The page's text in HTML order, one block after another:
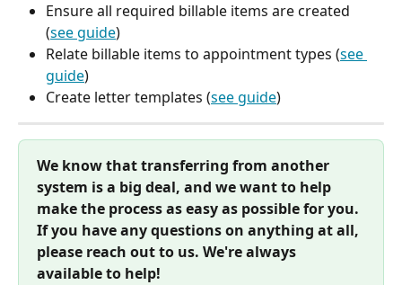
Ensure all required billable items are created
(see guide)
Relate billable items to appointment types (see
guide)
Create letter templates (see guide)
We know that transferring from another
system is a big deal, and we want to help
make the process as easy as possible for you.
If you have any questions on anything at all,
please reach out to us. We're always
available to help!